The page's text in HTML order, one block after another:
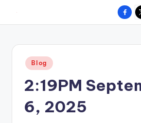
content
hometown.
X
Posted
in
Blog
2:19PM
6, 2025